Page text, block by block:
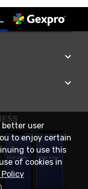
better user
to enjoy certain
to use this
of cookies in